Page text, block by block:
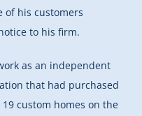
of his customers
to his firm.
as an independent
that had purchased
custom homes on the